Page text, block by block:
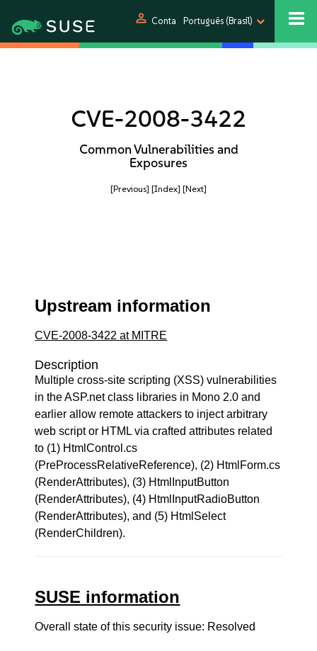
person Conta Português (Brasil)
CVE-2008-3422
Common Vulnerabilities and
Exposures
[Previous] [Index] [Next]
Upstream information
CVE-2008-3422 at MITRE
Description
Multiple cross-site scripting (XSS) vulnerabilities
in the ASP.net class libraries in Mono 2.0 and
earlier allow remote attackers to inject arbitrary
web script or HTML via crafted attributes related
to (1) HtmlControl.cs
(PreProcessRelativeReference), (2) HtmlForm.cs
(RenderAttributes), (3) HtmlInputButton
(RenderAttributes), (4) HtmlInputRadioButton
(RenderAttributes), and (5) HtmlSelect
(RenderChildren).
SUSE information
Overall state of this security issue: Resolved